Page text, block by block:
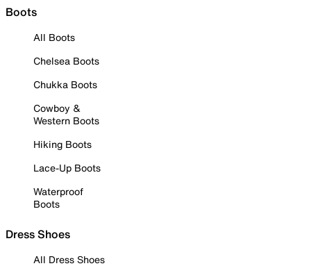
Boots
All Boots
Chelsea Boots
Chukka Boots
Cowboy &
Western Boots
Hiking Boots
Lace-Up Boots
Waterproof
Boots
Dress Shoes
All Dress Shoes